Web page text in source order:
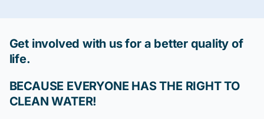
Get involved with us for a better quality of
life.
BECAUSE EVERYONE HAS THE RIGHT TO
CLEAN WATER!